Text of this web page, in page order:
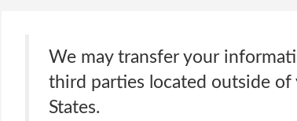
We may transfer your
third parties located outside
States.